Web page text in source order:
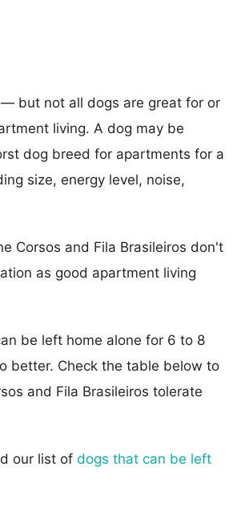
but not all dogs are great for or
living. A dog may be
dog breed for apartments for a
size, energy level, noise,
Corsos and Fila Brasileiros don't
as good apartment living
be left home alone for 6 to 8
better. Check the table below to
and Fila Brasileiros tolerate
our list of dogs that can be left